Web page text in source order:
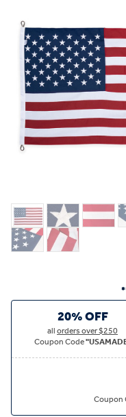
20% OFF
allorders over $250
Coupon Code
Coupon